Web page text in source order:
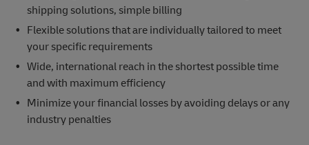
shipping solutions, simple billing
Flexible solutions that are individually tailored to meet
your specific requirements
Wide, international reach in the shortest possible time
and with maximum efficiency
Minimize your financial losses by avoiding delays or any
industry penalties